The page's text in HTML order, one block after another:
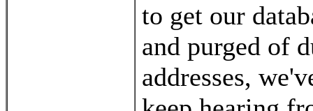
to get our
and purged of
addresses,